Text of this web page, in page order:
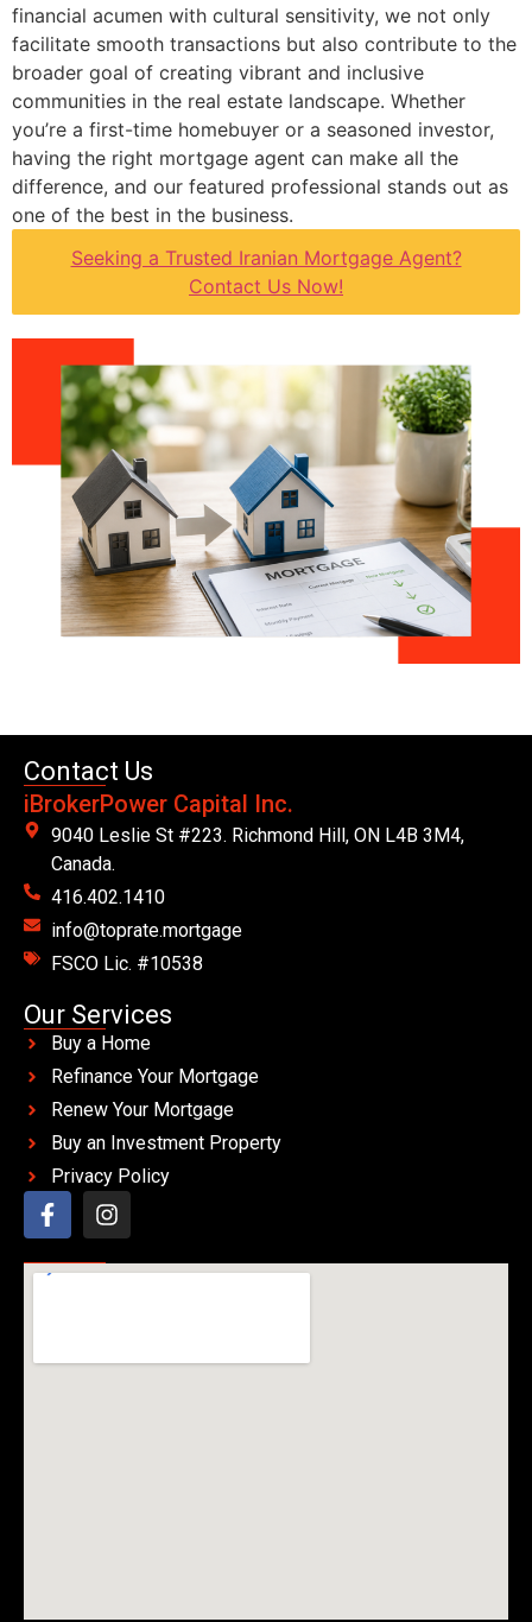
financial acumen with cultural sensitivity, we not only
facilitate smooth transactions but also contribute to the
broader goal of creating vibrant and inclusive
communities in the real estate landscape. Whether
you’re a first-time homebuyer or a seasoned investor,
having the right mortgage agent can make all the
difference, and our featured professional stands out as
one of the best in the business.
Seeking a Trusted Iranian Mortgage Agent?
Contact Us Now!
Contact Us
iBrokerPower Capital Inc.
9040 Leslie St #223. Richmond Hill, ON L4B 3M4,
Canada.
416.402.1410
info@toprate.mortgage
FSCO Lic. #10538
Our Services
Buy a Home
Refinance Your Mortgage
Renew Your Mortgage
Buy an Investment Property
Privacy Policy